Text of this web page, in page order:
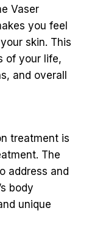
Vaser
you feel
skin. This
of your life,
and overall
treatment is
The
address and
body
unique